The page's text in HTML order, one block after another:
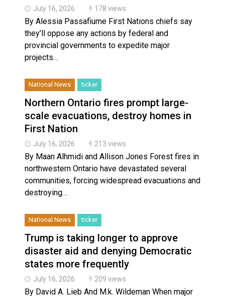
July 16, 2026 178 views
By Alessia Passafiume First Nations chiefs say
they’ll oppose any actions by federal and
provincial governments to expedite major
projects…
National News ticker
Northern Ontario fires prompt large-
scale evacuations, destroy homes in
First Nation
July 16, 2026 213 views
By Maan Alhmidi and Allison Jones Forest fires in
northwestern Ontario have devastated several
communities, forcing widespread evacuations and
destroying…
National News ticker
Trump is taking longer to approve
disaster aid and denying Democratic
states more frequently
July 16, 2026 209 views
By David A. Lieb And M.k. Wildeman When major